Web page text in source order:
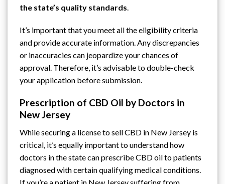
the state’s quality standards
It’s important that you meet all the eligibility criteria
and provide accurate information. Any discrepancies
or inaccuracies can jeopardize your chances of
approval. Therefore, it’s advisable to double-check
your application before submission.
Prescription of CBD Oil by Doctors in
New Jersey
While securing a license to sell CBD in New Jersey is
critical, it’s equally important to understand how
doctors in the state can prescribe CBD oil to patients
diagnosed with certain qualifying medical conditions.
If you’re a patient in New Jersey suffering from